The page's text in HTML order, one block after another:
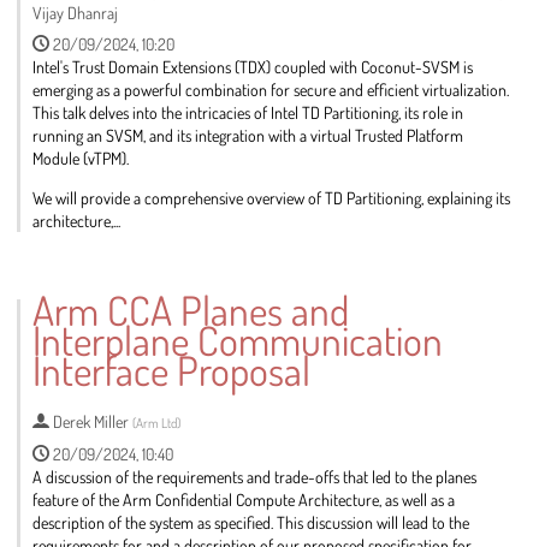
Vijay Dhanraj
20/09/2024, 10:20
Intel's Trust Domain Extensions (TDX) coupled with Coconut-SVSM is
emerging as a powerful combination for secure and efficient virtualization.
This talk delves into the intricacies of Intel TD Partitioning, its role in
running an SVSM, and its integration with a virtual Trusted Platform
Module (vTPM).
We will provide a comprehensive overview of TD Partitioning, explaining its
architecture,...
contribution
page
Arm CCA Planes and
Interplane Communication
Interface Proposal
Derek Miller (Arm Ltd)
20/09/2024, 10:40
A discussion of the requirements and trade-offs that led to the planes
feature of the Arm Confidential Compute Architecture, as well as a
description of the system as specified. This discussion will lead to the